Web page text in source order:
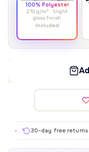
100% Polyester
270 g/m² · Slight
gloss finish
Included
30-day free returns ✦